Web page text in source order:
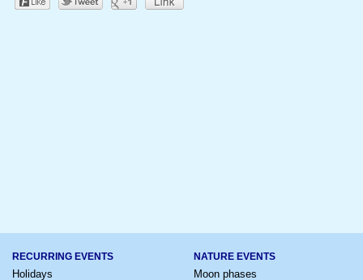
RECURRING EVENTS
Holidays
NATURE EVENTS
Moon phases